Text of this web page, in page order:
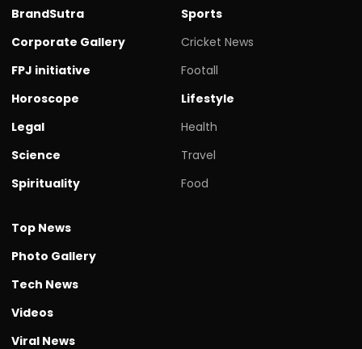
BrandSutra
Corporate Gallery
FPJ initiative
Horoscope
Legal
Science
Spirituality
Sports
Cricket News
Footall
Lifestyle
Health
Travel
Food
Top News
Photo Gallery
Tech News
Videos
Viral News